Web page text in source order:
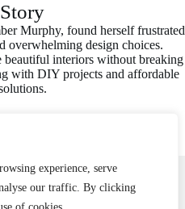
experience, serve
our traffic. By clicking
Murphy, found herself frustrated
overwhelming design choices.
interiors without breaking
with DIY projects and affordable
Terms and Conditions
Contact